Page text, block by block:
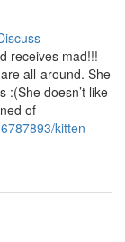
receives mad!!!
all-around. She
:(She doesn’t like
of
kitten-